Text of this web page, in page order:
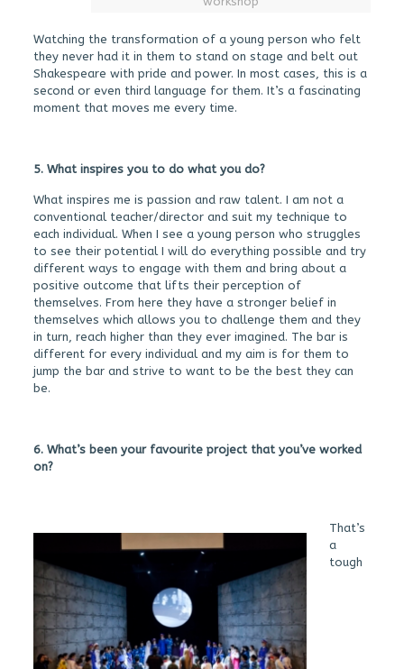
Watching the transformation of a young person who felt
they never had it in them to stand on stage and belt out
Shakespeare with pride and power. In most cases, this is a
second or even third language for them. It’s a fascinating
moment that moves me every time.
5. What inspires you to do what you do?
What inspires me is passion and raw talent. I am not a
conventional teacher/director and suit my technique to
each individual. When I see a young person who struggles
to see their potential I will do everything possible and try
different ways to engage with them and bring about a
positive outcome that lifts their perception of
themselves. From here they have a stronger belief in
themselves which allows you to challenge them and they
in turn, reach higher than they ever imagined. The bar is
different for every individual and my aim is for them to
jump the bar and strive to want to be the best they can
be.
6. What’s been your favourite project that you’ve worked
on?
That’s
a
tough